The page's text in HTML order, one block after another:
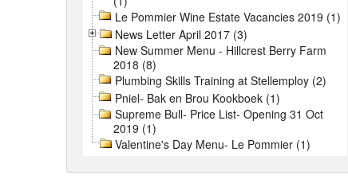
Le Pommier Wine Estate Vacancies 2019 (1)
News Letter April 2017 (3)
New Summer Menu - Hillcrest Berry Farm
2018 (8)
Plumbing Skills Training at Stellemploy (2)
Pniel- Bak en Brou Kookboek (1)
Supreme Bull- Price List- Opening 31 Oct
2019 (1)
Valentine's Day Menu- Le Pommier (1)